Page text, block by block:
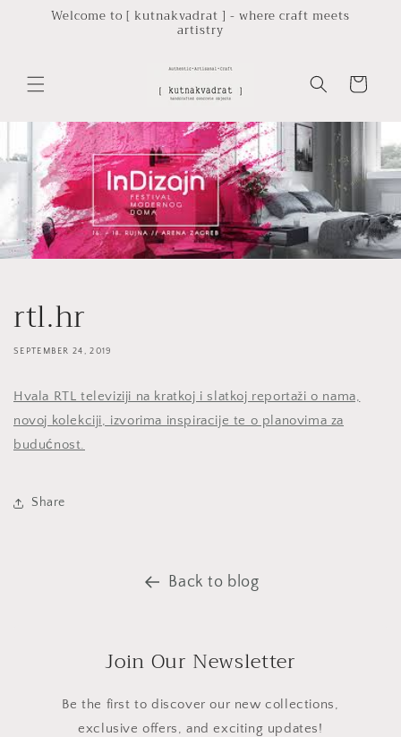
Skip toWelcome to [ kutnakvadrat ] - where craft meets
artistry
Cart
rtl.hr
SEPTEMBER 24, 2019
Hvala RTL televiziji na kratkoj i slatkoj reportaži o nama,
novoj kolekciji, izvorima inspiracije te o planovima za
budućnost.
Share
Back to blog
Join Our Newsletter
Be the first to discover our new collections,
exclusive offers, and exciting updates!